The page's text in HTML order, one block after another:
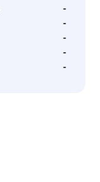
-
-
-
-
-